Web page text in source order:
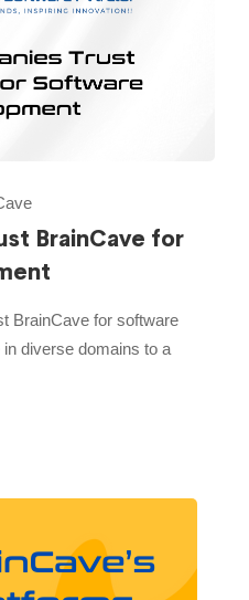
BrainCave for
BrainCave for software
diverse domains to a